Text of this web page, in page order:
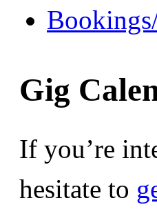
Gig
If you’re
hesitate to